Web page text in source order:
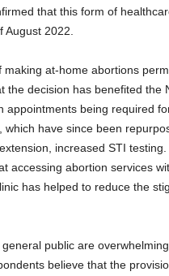
that this form of
August 2022.
making at-home abortions
the decision has benefited the
appointments being required
which have since been
increased STI
accessing abortion services
has helped to reduce the
general public are
believe that the